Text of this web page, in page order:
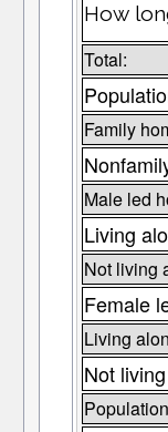
How
Total:
Family
Male led
Living
Not living
Female
Living
Not